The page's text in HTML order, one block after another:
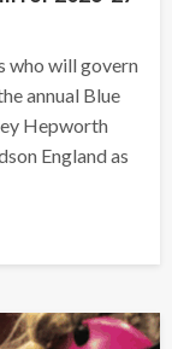
who will govern
annual Blue
Hepworth
England as